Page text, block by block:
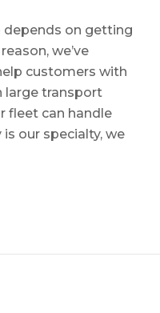
depends on getting
we’ve
customers with
large transport
fleet can handle
our specialty, we